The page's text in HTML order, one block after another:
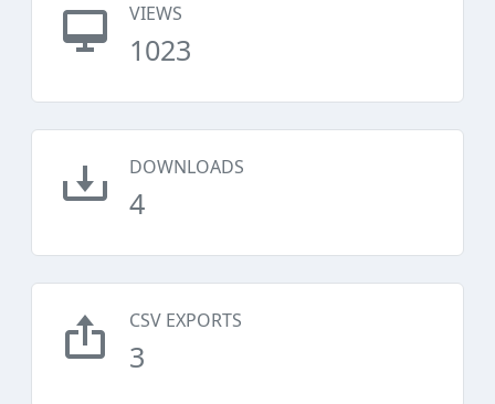
VIEWS
1023
DOWNLOADS
4
CSV EXPORTS
3